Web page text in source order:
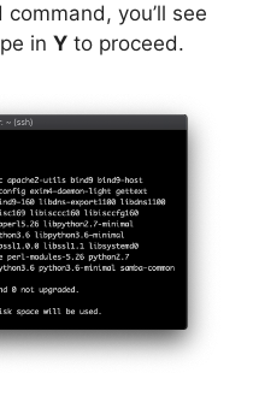
you’ll see
in Y to proceed.